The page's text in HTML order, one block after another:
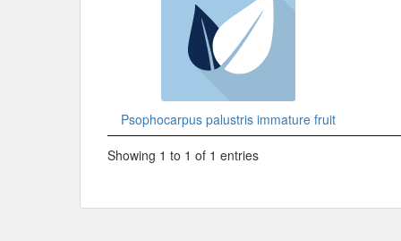
Psophocarpus palustris immature fruit
Showing 1 to 1 of 1 entries